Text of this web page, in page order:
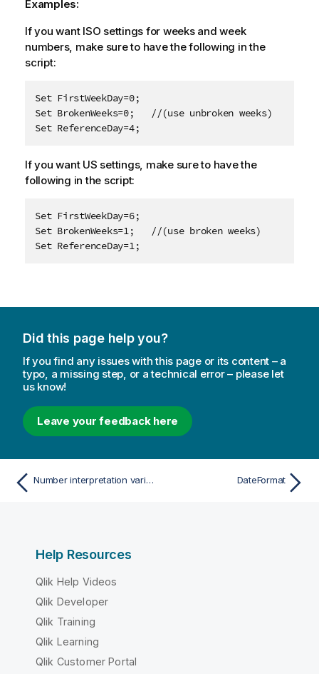
Examples:
If you want ISO settings for weeks and week
numbers, make sure to have the following in the
script:
Set FirstWeekDay=0;
Set BrokenWeeks=0;   //(use unbroken weeks)
Set ReferenceDay=4;
If you want US settings, make sure to have the
following in the script:
Set FirstWeekDay=6;
Set BrokenWeeks=1;   //(use broken weeks)
Set ReferenceDay=1;
Did this page help you?
If you find any issues with this page or its content – a
typo, a missing step, or a technical error – please let
us know!
Leave your feedback here
Number interpretation variables DateFormat
Help Resources
Qlik Help Videos
Qlik Developer
Qlik Training
Qlik Learning
Qlik Customer Portal